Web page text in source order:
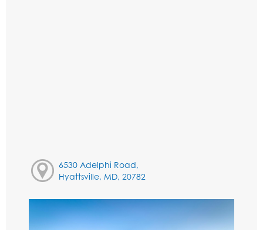
6530 Adelphi Road,
Hyattsville, MD, 20782